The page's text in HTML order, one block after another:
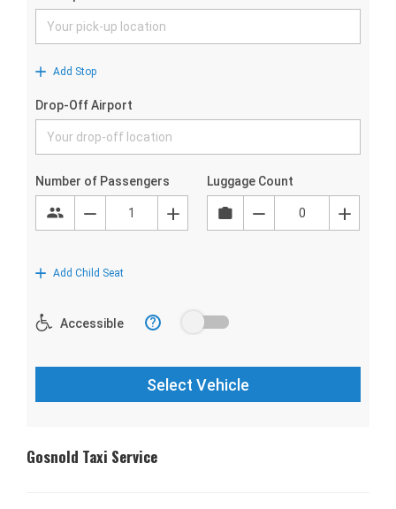
Gosnold Taxi Service